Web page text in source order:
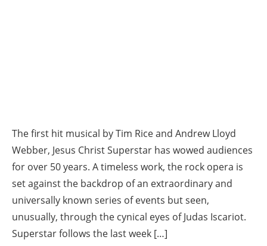
The first hit musical by Tim Rice and Andrew Lloyd
Webber, Jesus Christ Superstar has wowed audiences
for over 50 years. A timeless work, the rock opera is
set against the backdrop of an extraordinary and
universally known series of events but seen,
unusually, through the cynical eyes of Judas Iscariot.
Superstar follows the last week […]